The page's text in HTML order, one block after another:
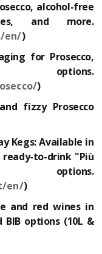
alcohol-free
and more.
en/)
for Prosecco,
options.
)
fizzy Prosecco
Kegs:Available in
to-drink "Più
en/)
and red wines in
options (10L &